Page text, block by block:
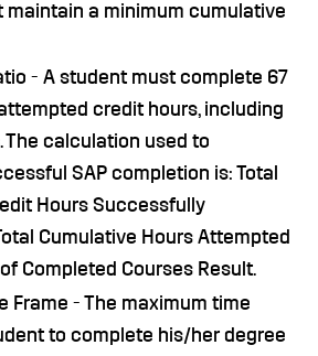
maintain a minimum cumulative
- A student must complete 67
credit hours, including
The calculation used to
SAP completion is: Total
Hours Successfully
Cumulative Hours Attempted
Completed Courses Result.
Frame - The maximum time
to complete his/her degree